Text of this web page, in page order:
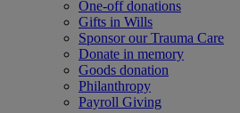
One-off donations
Gifts in Wills
Sponsor our Trauma Care
Donate in memory
Goods donation
Philanthropy
Payroll Giving